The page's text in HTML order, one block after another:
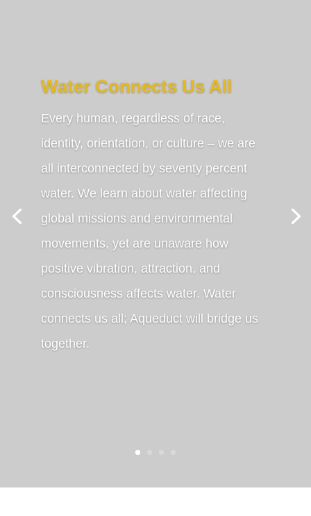
Water Connects Us All
Every human, regardless of race,
identity, orientation, or culture – we are
all interconnected by seventy percent
water. We learn about water affecting
global missions and environmental
movements, yet are unaware how
positive vibration, attraction, and
consciousness affects water. Water
connects us all; Aqueduct will bridge us
together.